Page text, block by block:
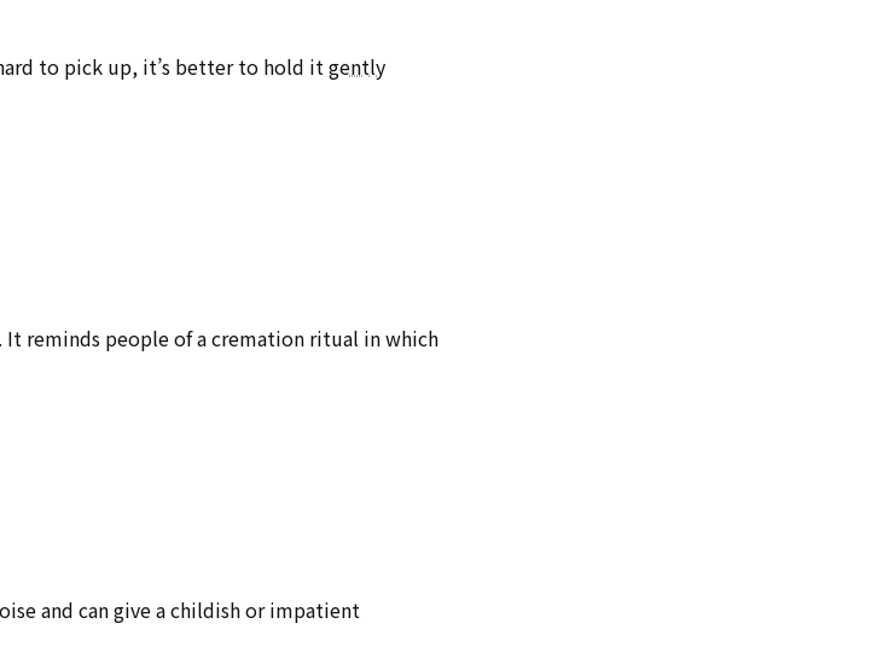
to pick up, it’s better to hold it gently
reminds people of a cremation ritual in which
and can give a childish or impatient